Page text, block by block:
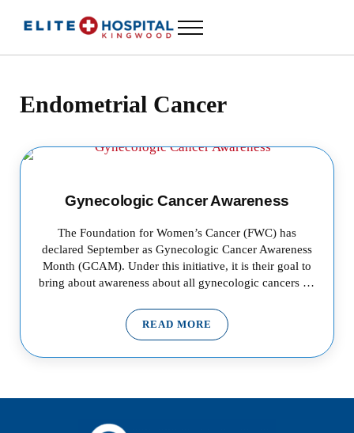
Menu
Endometrial Cancer
Gynecologic Cancer Awareness
The Foundation for Women’s Cancer (FWC) has
declared September as Gynecologic Cancer Awareness
Month (GCAM). Under this initiative, it is their goal to
bring about awareness about all gynecologic cancers …
READ MOREGYNECOLOGIC CANCER